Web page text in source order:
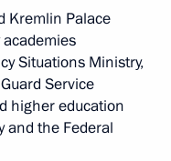
Kremlin Palace
Situations Ministry,
Service
higher education
and the Federal